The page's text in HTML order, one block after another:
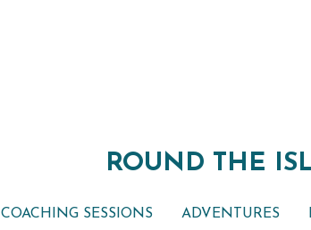
ROUND THE
COACHING SESSIONS ADVENTURES
ROUND THE
COACHING SESSIONS ADVENTURES